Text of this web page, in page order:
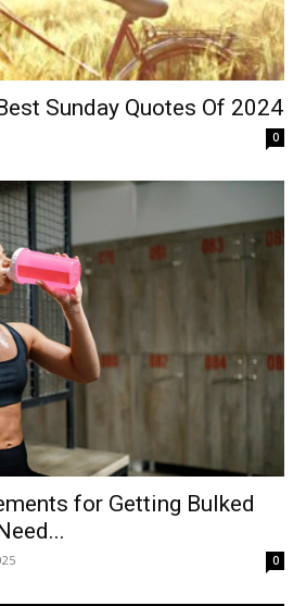
Sunday Quotes Of 2024
0
for Getting Bulked
0